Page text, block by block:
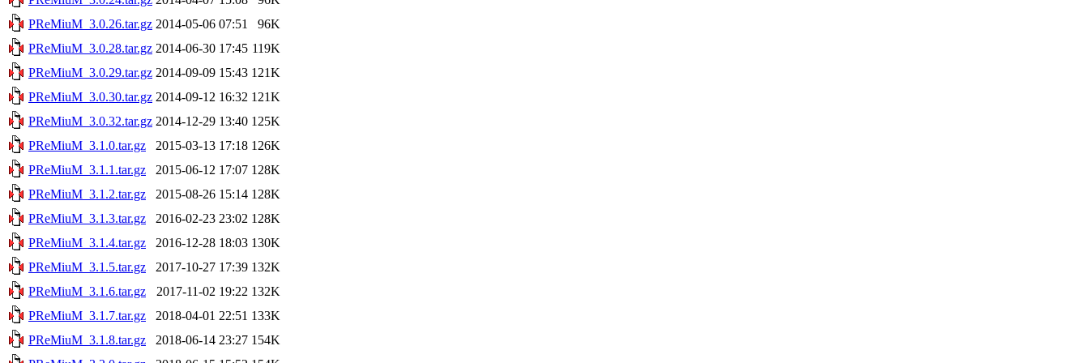
PReMiuM_3.0.26.tar.gz 2014-05-06 07:51
96K
PReMiuM_3.0.28.tar.gz 2014-06-30 17:45 119K
PReMiuM_3.0.29.tar.gz 2014-09-09 15:43 121K
PReMiuM_3.0.30.tar.gz 2014-09-12 16:32 121K
PReMiuM_3.0.32.tar.gz 2014-12-29 13:40 125K
PReMiuM_3.1.0.tar.gz
2015-03-13 17:18 126K
PReMiuM_3.1.1.tar.gz
2015-06-12 17:07 128K
PReMiuM_3.1.2.tar.gz
2015-08-26 15:14 128K
PReMiuM_3.1.3.tar.gz
2016-02-23 23:02 128K
PReMiuM_3.1.4.tar.gz
2016-12-28 18:03 130K
PReMiuM_3.1.5.tar.gz
2017-10-27 17:39 132K
PReMiuM_3.1.6.tar.gz
2017-11-02 19:22 132K
PReMiuM_3.1.7.tar.gz
2018-04-01 22:51 133K
PReMiuM_3.1.8.tar.gz
2018-06-14 23:27 154K